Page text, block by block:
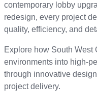
contemporary lobby
redesign, every project
quality, efficiency, and
Explore how South West
environments into high-
through innovative
project delivery.